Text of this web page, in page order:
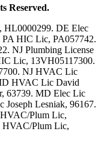
Reserved.
DE Elec
HIC Lic, PA057742.
NJ Plumbing License
Lic, 13VH05117300.
NJ HVAC Lic
HVAC Lic David
63739. MD Elec Lic
Lesniak, 96167.
Plum Lic,
HVAC/Plum Lic,